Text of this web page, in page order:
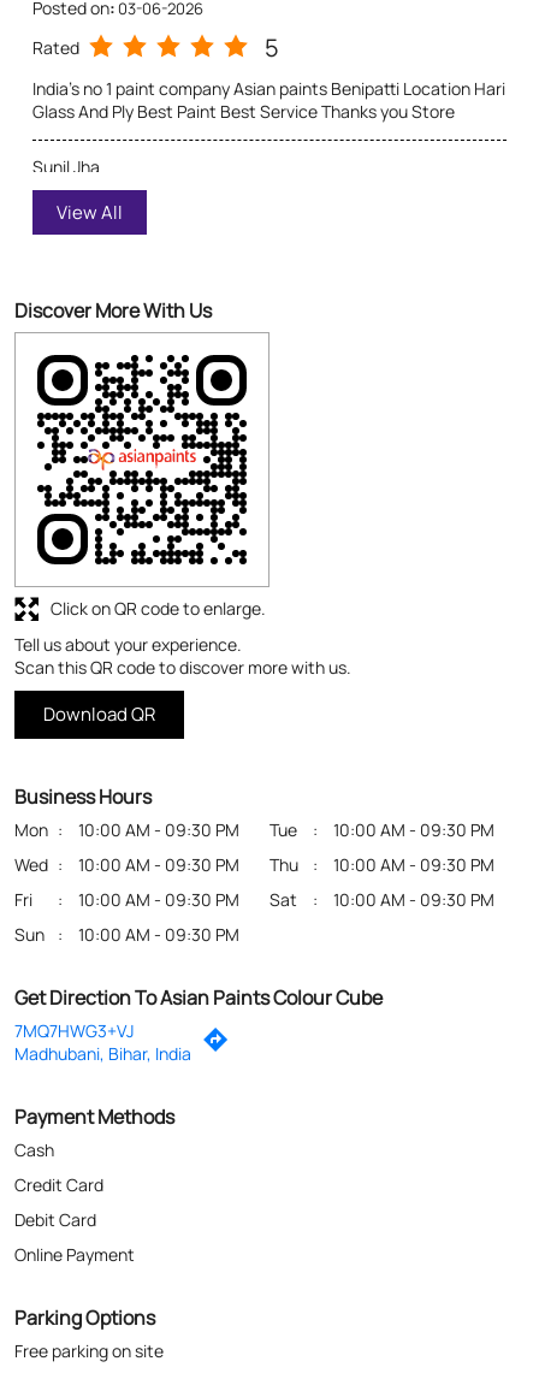
Rated
Excellent quality of product and service provided
Discover More With Us
Tell us about your experience.
Scan this QR code to discover more with us.
Download QR
Click on QR code to enlarge.
Mon 10:00 AM - 09:30 PM
Wed
10:00 AM - 09:30 PM
Fri
10:00 AM - 09:30 PM Sat
10:00 AM - 09:30 PM
10:00 AM - 09:30 PM
7MQ7HWG3+VJ
Madhubani, Bihar, India
Payment Methods
Cash
Debit Card
Online Payment
Free parking on site
Categories
Stucco Contractor
Paint Shop
Painter And Decorator